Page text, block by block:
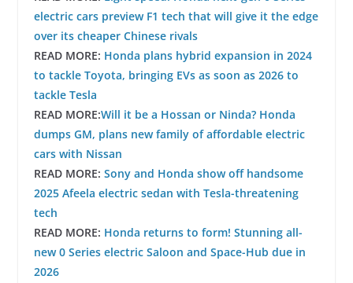
electric cars preview F1 tech that will give it the edge
over its cheaper Chinese rivals
READ MORE: Honda plans hybrid expansion in 2024
to tackle Toyota, bringing EVs as soon as 2026 to
tackle Tesla
READ MORE:Will it be a Hossan or Ninda? Honda
dumps GM, plans new family of affordable electric
cars with Nissan
READ MORE: Sony and Honda show off handsome
2025 Afeela electric sedan with Tesla-threatening
tech
READ MORE: Honda returns to form! Stunning all-
new 0 Series electric Saloon and Space-Hub due in
2026